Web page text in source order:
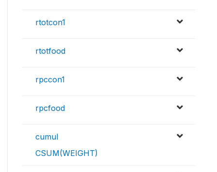
rtotcon1
rtotfood
rpccon1
rpcfood
cumul
CSUM(WEIGHT)